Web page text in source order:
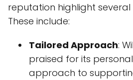
reputation highlight
These include:
Tailored Approach:
praised for its
approach to